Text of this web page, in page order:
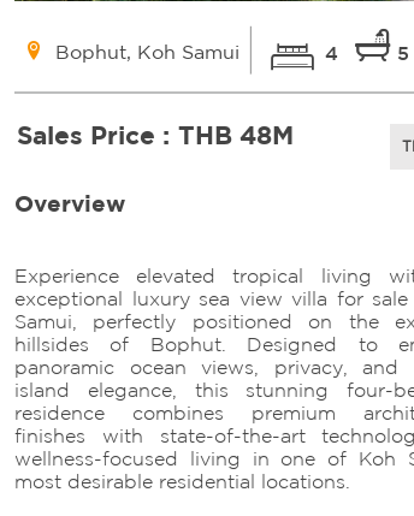
Bophut, Koh Samui 4 5
Sales Price : THB 48M
Overview
Experience elevated tropical living
exceptional luxury sea view villa for
Samui, perfectly positioned on the
hillsides of Bophut. Designed to
panoramic ocean views, privacy, and
island elegance, this stunning four-
residence combines premium
finishes with state-of-the-art
wellness-focused living in one of Koh
most desirable residential locations.